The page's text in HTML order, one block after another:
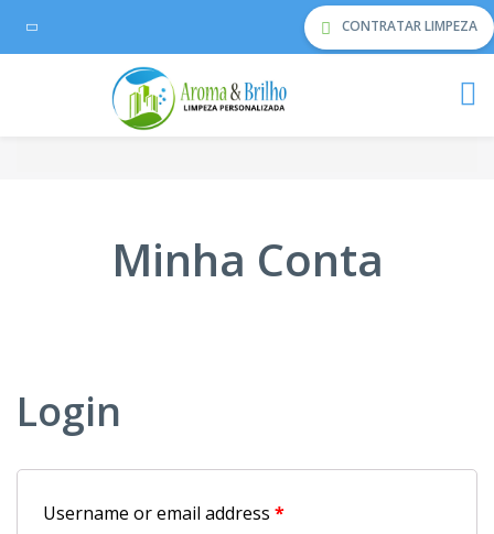
CONTRATAR LIMPEZA
Minha Conta
Login
Username or email address *